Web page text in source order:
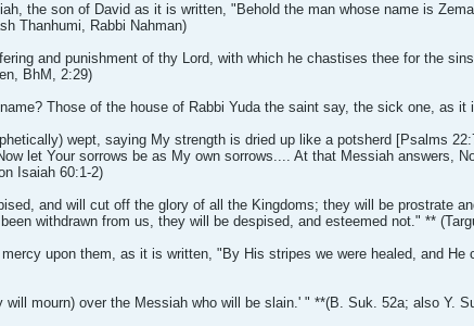
the son of David as it is written, "Behold the man whose name is
Thanhumi, Rabbi Nahman)
and punishment of thy Lord, with which he chastises thee for the
BhM, 2:29)
Those of the house of Rabbi Yuda the saint say, the sick one, as
wept, saying My strength is dried up like a potsherd [Psalms
let Your sorrows be as My own sorrows.... At that Messiah answers,
Isaiah 60:1-2)
and will cut off the glory of all the Kingdoms; they will be prostrate
withdrawn from us, they will be despised, and esteemed not." **
upon them, as it is written, "By His stripes we were healed, and
mourn) over the Messiah who will be slain.' " **(B. Suk. 52a; also Y.